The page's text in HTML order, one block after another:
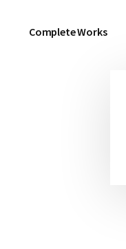
Complete Works